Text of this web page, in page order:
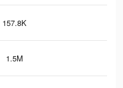
157.8K
1.5M